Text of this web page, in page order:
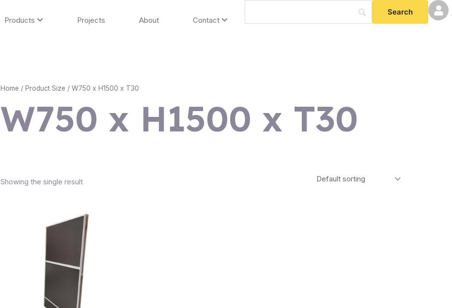
Products Projects About Contact
Home / Product Size / W750 x H1500 x T30
W750 x H1500 x T30
Showing the single result